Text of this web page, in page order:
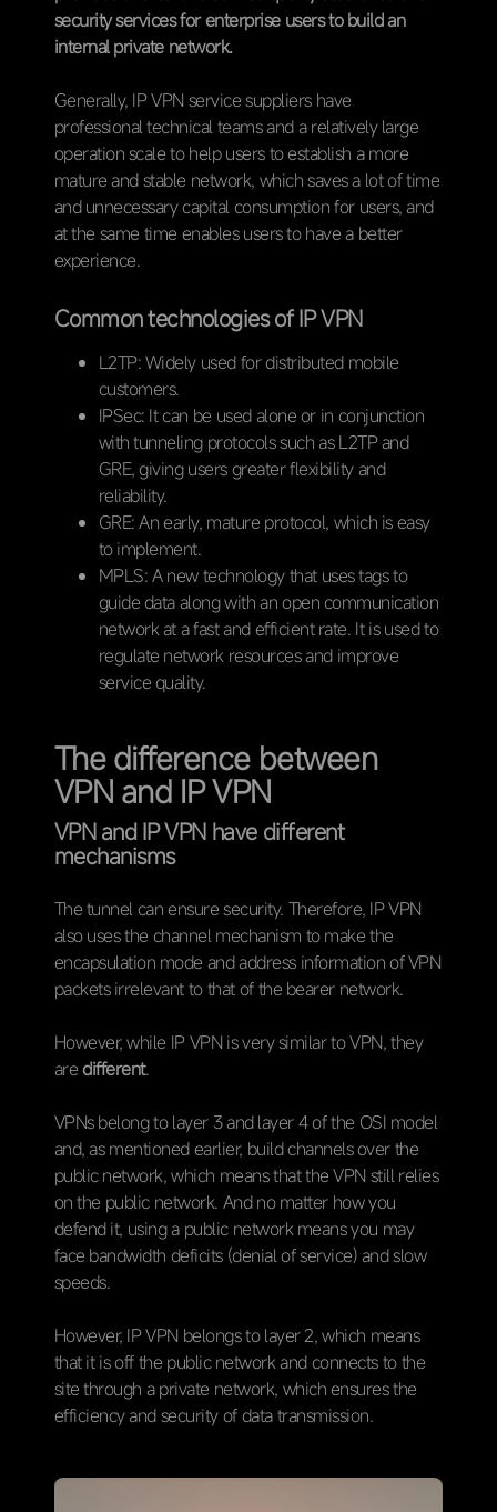
security services for enterprise users to build an
internal private network.
Generally, IP VPN service suppliers have
professional technical teams and a relatively large
operation scale to help users to establish a more
mature and stable network, which saves a lot of time
and unnecessary capital consumption for users, and
at the same time enables users to have a better
experience.
Common technologies of IP VPN
L2TP: Widely used for distributed mobile
customers.
IPSec: It can be used alone or in conjunction
with tunneling protocols such as L2TP and
GRE, giving users greater flexibility and
reliability.
GRE: An early, mature protocol, which is easy
to implement.
MPLS: A new technology that uses tags to
guide data along with an open communication
network at a fast and efficient rate. It is used to
regulate network resources and improve
service quality.
The difference between
VPN and IP VPN
VPN and IP VPN have different
mechanisms
The tunnel can ensure security. Therefore, IP VPN
also uses the channel mechanism to make the
encapsulation mode and address information of VPN
packets irrelevant to that of the bearer network.
However, while IP VPN is very similar to VPN, they
aredifferent.
VPNs belong to layer 3 and layer 4 of the OSI model
and, as mentioned earlier, build channels over the
public network, which means that the VPN still relies
on the public network. And no matter how you
defend it, using a public network means you may
face bandwidth deficits (denial of service) and slow
speeds.
However, IP VPN belongs to layer 2, which means
that it is off the public network and connects to the
site through a private network, which ensures the
efficiency and security of data transmission.